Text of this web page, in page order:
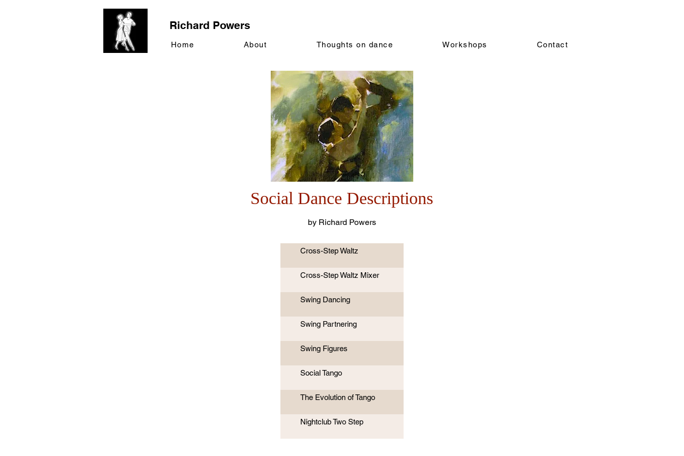
Richard Powers
Home About Thoughts on dance Workshops Contact
Social Dance Descriptions
by Richard Powers
Cross-Step Waltz
Cross-Step Waltz Mixer
Swing Dancing
Swing Partnering
Swing Figures
Social Tango
The Evolution of Tango
Nightclub Two Step